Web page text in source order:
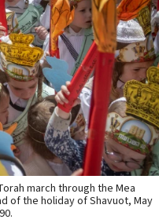
march through the Mea
of the holiday of Shavuot, May